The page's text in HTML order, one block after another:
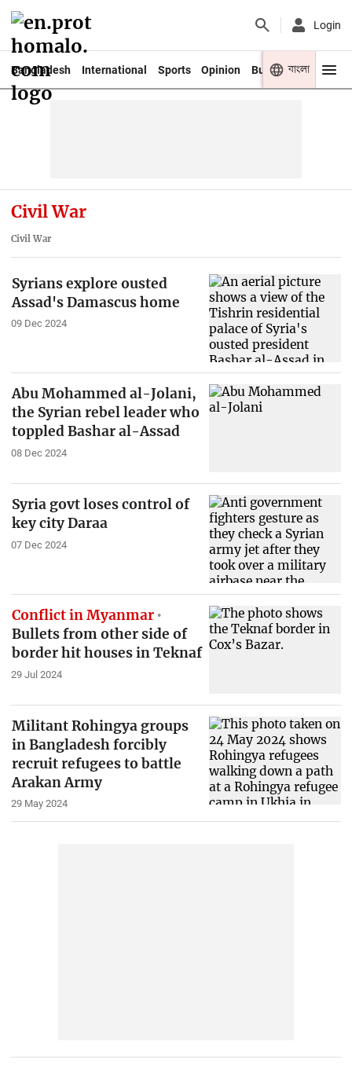
Login
Bangladesh International Sports Opinion Business Youth
বাংলা
Civil War
Civil War
Syrians explore ousted
Assad's Damascus home
09 Dec 2024
Abu Mohammed al-Jolani,
the Syrian rebel leader who
toppled Bashar al-Assad
08 Dec 2024
Syria govt loses control of
key city Daraa
07 Dec 2024
Conflict in Myanmar
Bullets from other side of
border hit houses in Teknaf
29 Jul 2024
Militant Rohingya groups
in Bangladesh forcibly
recruit refugees to battle
Arakan Army
29 May 2024